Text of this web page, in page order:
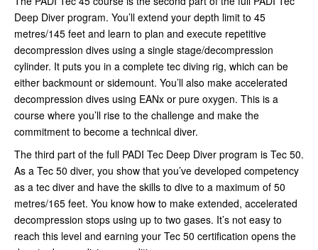
Deep Diver program. You’ll extend your depth limit to 45
metres/145 feet and learn to plan and execute repetitive
decompression dives using a single stage/decompression
cylinder. It puts you in a complete tec diving rig, which can be
either backmount or sidemount. You’ll also make accelerated
decompression dives using EANx or pure oxygen. This is a
course where you’ll rise to the challenge and make the
commitment to become a technical diver.
The third part of the full PADI Tec Deep Diver program is Tec 50.
As a Tec 50 diver, you show that you’ve developed competency
as a tec diver and have the skills to dive to a maximum of 50
metres/165 feet. You know how to make extended, accelerated
decompression stops using up to two gases. It’s not easy to
reach this level and earning your Tec 50 certification opens the